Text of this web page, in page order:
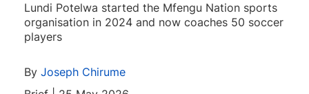
Lundi Potelwa started the Mfengu Nation sports
organisation in 2024 and now coaches 50 soccer
players
By Joseph Chirume